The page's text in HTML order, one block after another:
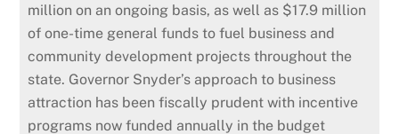
million on an ongoing basis, as well as $17.9 million
of one-time general funds to fuel business and
community development projects throughout the
state. Governor Snyder’s approach to business
attraction has been fiscally prudent with incentive
programs now funded annually in the budget